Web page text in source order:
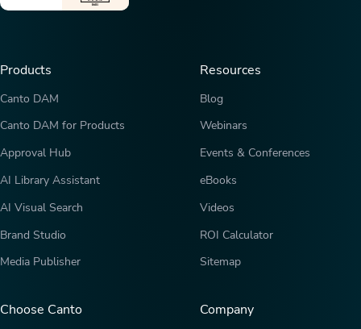
Products
Canto DAM
Canto DAM for Products
Approval Hub
AI Library Assistant
AI Visual Search
Brand Studio
Media Publisher
Choose Canto
Resources
Blog
Webinars
Events & Conferences
eBooks
Videos
ROI Calculator
Sitemap
Company